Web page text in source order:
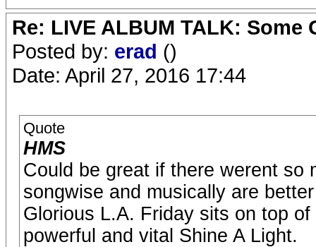
Re: LIVE ALBUM TALK: Some
Posted by: erad ()
Date: April 27, 2016 17:44
Quote
HMS
Could be great if there werent so
songwise and musically are
Glorious L.A. Friday sits on top
powerful and vital Shine A Light.